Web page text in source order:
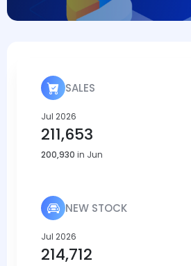
SALES
Jul 2026
211,653
200,930 in Jun
NEW STOCK
Jul 2026
214,712